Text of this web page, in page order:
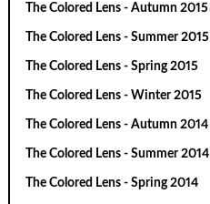
The Colored Lens - Autumn 2015
The Colored Lens - Summer 2015
The Colored Lens - Spring 2015
The Colored Lens - Winter 2015
The Colored Lens - Autumn 2014
The Colored Lens - Summer 2014
The Colored Lens - Spring 2014